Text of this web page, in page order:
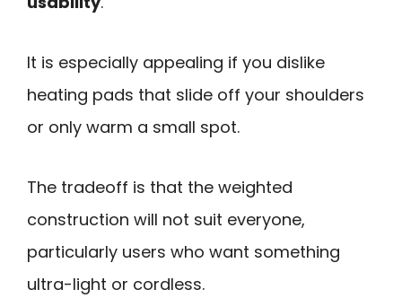
It is especially appealing if you dislike
heating pads that slide off your shoulders
or only warm a small spot.
The tradeoff is that the weighted
construction will not suit everyone,
particularly users who want something
ultra-light or cordless.